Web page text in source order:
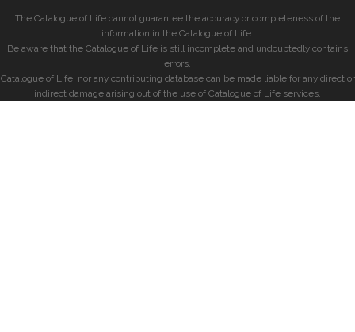
The Catalogue of Life cannot guarantee the accuracy or completeness of the
information in the Catalogue of Life.
Be aware that the Catalogue of Life is still incomplete and undoubtedly contains
errors.
Catalogue of Life, nor any contributing database can be made liable for any direct or
indirect damage arising out of the use of Catalogue of Life services.